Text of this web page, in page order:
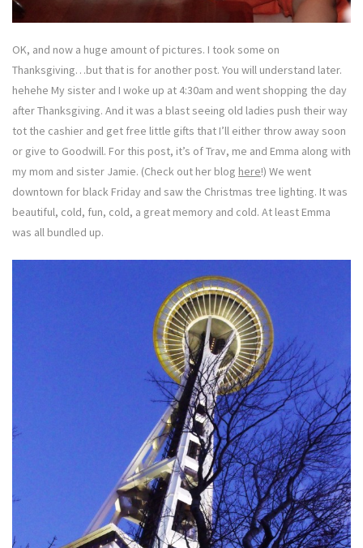
OK, and now a huge amount of pictures. I took some on
Thanksgiving…but that is for another post. You will understand later.
hehehe My sister and I woke up at 4:30am and went shopping the day
after Thanksgiving. And it was a blast seeing old ladies push their way
tot the cashier and get free little gifts that I’ll either throw away soon
or give to Goodwill. For this post, it’s of Trav, me and Emma along with
my mom and sister Jamie. (Check out her blog here!) We went
downtown for black Friday and saw the Christmas tree lighting. It was
beautiful, cold, fun, cold, a great memory and cold. At least Emma
was all bundled up.